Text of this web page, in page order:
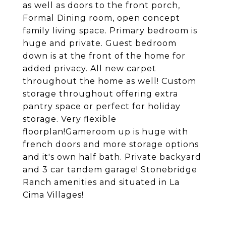
as well as doors to the front porch,
Formal Dining room, open concept
family living space. Primary bedroom is
huge and private. Guest bedroom
down is at the front of the home for
added privacy. All new carpet
throughout the home as well! Custom
storage throughout offering extra
pantry space or perfect for holiday
storage. Very flexible
floorplan!Gameroom up is huge with
french doors and more storage options
and it's own half bath. Private backyard
and 3 car tandem garage! Stonebridge
Ranch amenities and situated in La
Cima Villages!